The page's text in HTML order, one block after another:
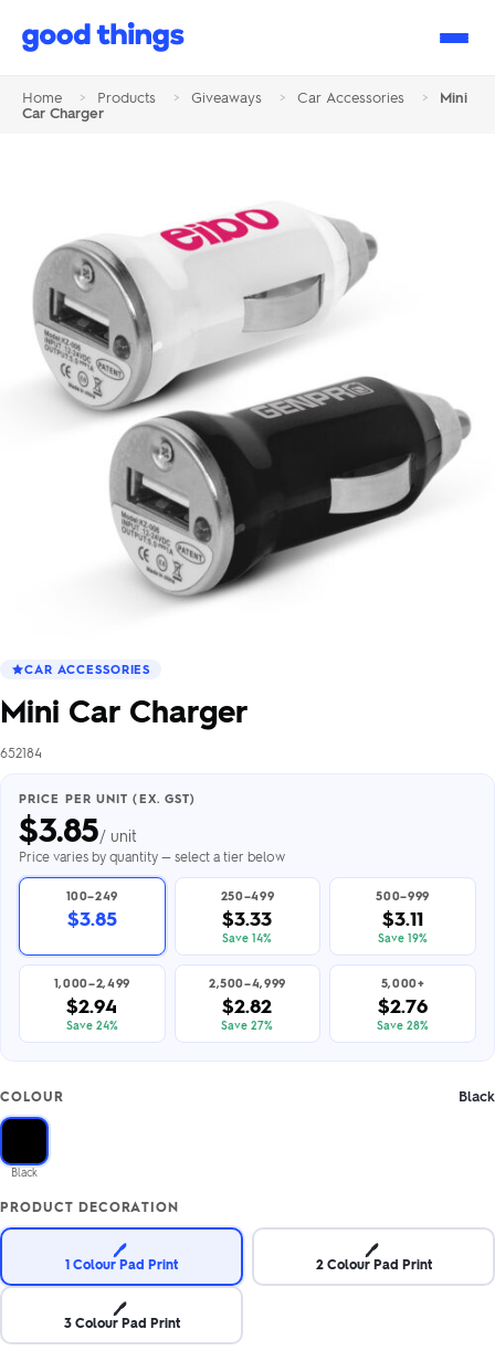
Good
Home > Products > Giveaways > Car Accessories >
Mini
Car Charger
CAR ACCESSORIES
Mini Car Charger
652184
PRICE PER UNIT (EX. GST)
$3.85/ unit
Price varies by quantity — select a tier below
100–249
$3.85
250–499
$3.33
Save 14%
500–999
$3.11
Save 19%
1,000–2,499
$2.94
Save 24%
2,500–4,999
$2.82
Save 27%
5,000+
$2.76
Save 28%
COLOUR Black
Black
PRODUCT DECORATION
🖊️
1 Colour Pad Print
🖊️
2 Colour Pad Print
🖊️
3 Colour Pad Print